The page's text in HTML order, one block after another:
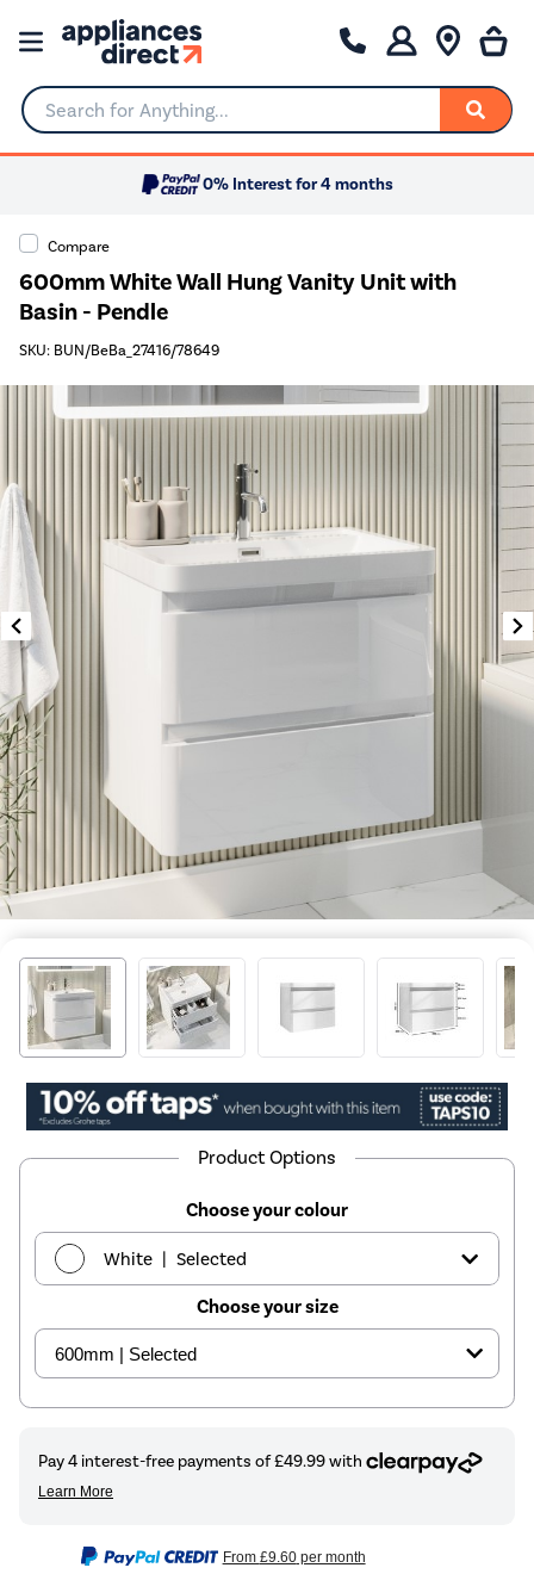
Search for Anything...
0% Interest for 4 months
Compare
600mm White Wall Hung Vanity Unit with
Basin - Pendle
SKU: BUN/BeBa_27416/78649
Product Options
Choose your colour
White | Selected
£199.97
Beige | See options
Choose your size
From £9.60per month